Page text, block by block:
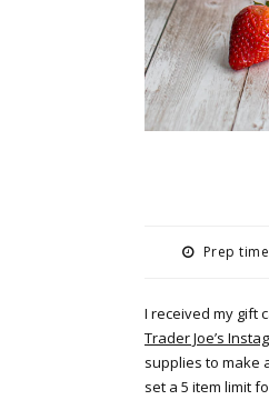
Prep
I received my gift
Trader Joe’s
supplies to make
set a 5 item limit